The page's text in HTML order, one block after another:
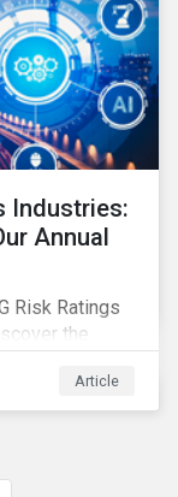
Industries:
Annual
Risk Ratings
the
Article